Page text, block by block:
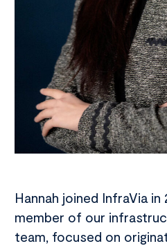
Hannah joined InfraVia in
member of our
team, focused on